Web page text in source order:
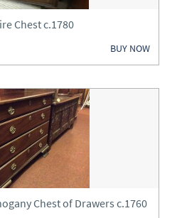
Chest c.1780
BUY NOW
Chest of Drawers c.1760